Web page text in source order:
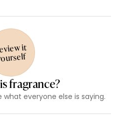
it
fragrance?
what everyone else is saying.